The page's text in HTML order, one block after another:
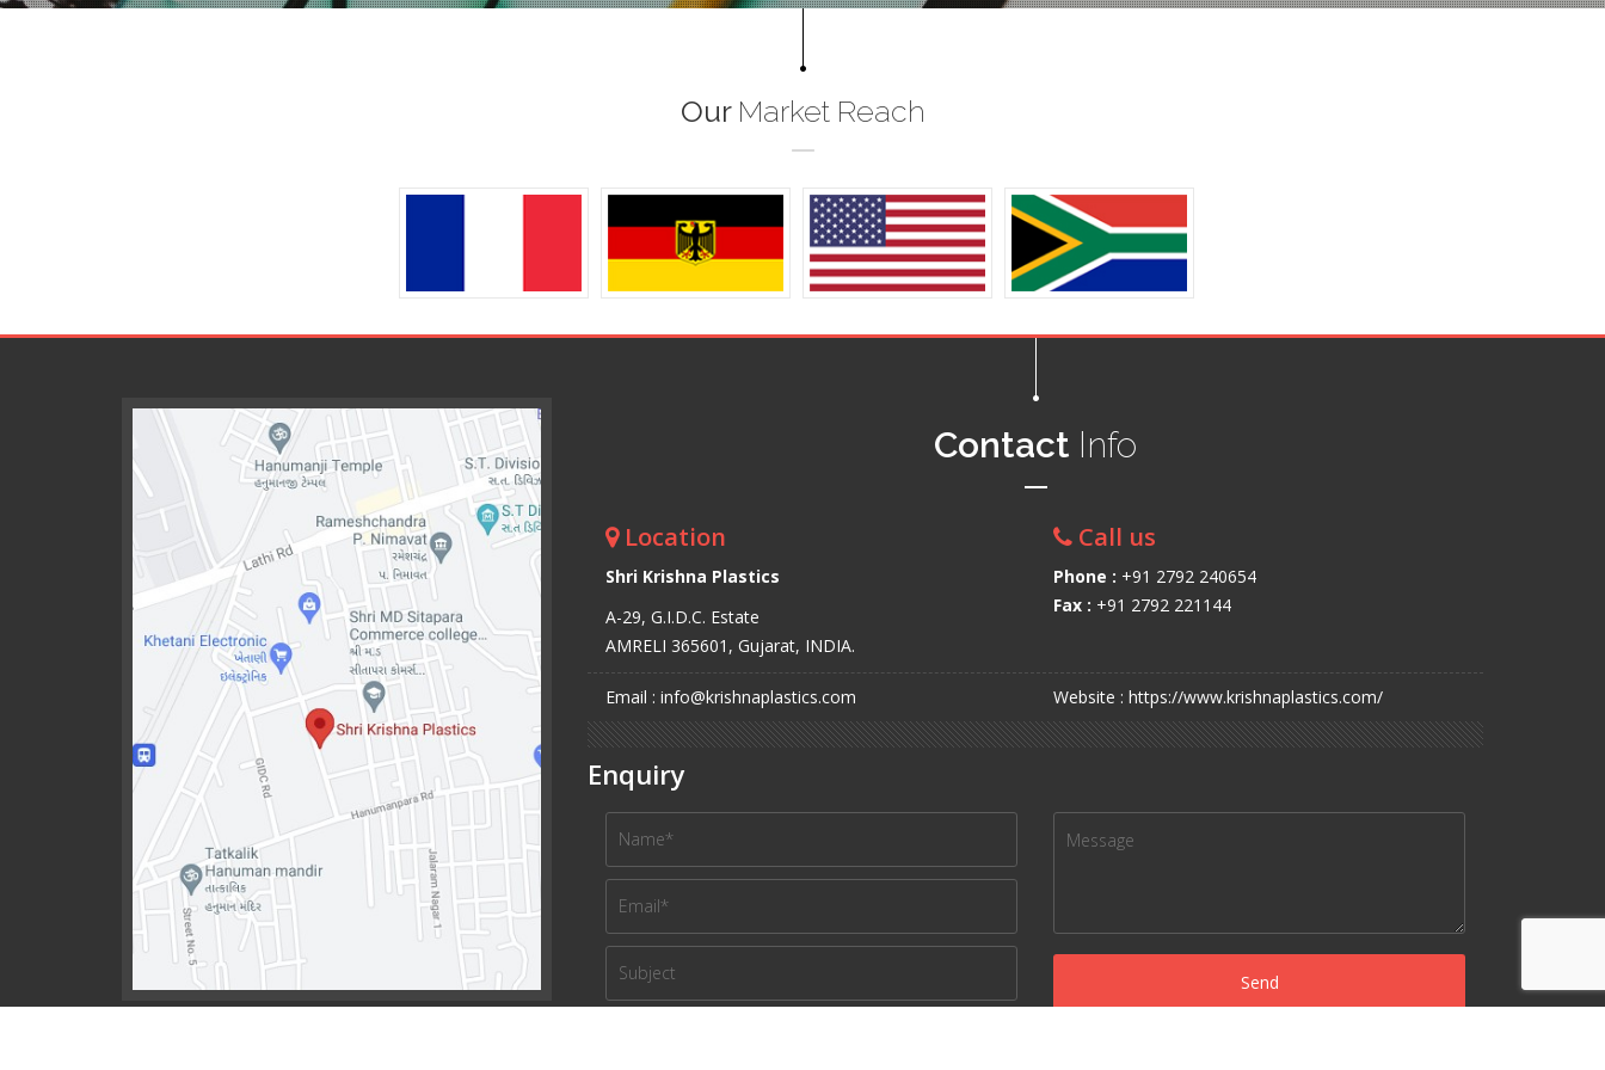
Our Market Reach
Contact Info
Location
Shri Krishna Plastics
A-29, G.I.D.C. Estate
AMRELI 365601, Gujarat, INDIA.
Call us
Phone : +91 2792 240654
Fax : +91 2792 221144
Email : info@krishnaplastics.com Website : https://www.krishnaplastics.com/
Enquiry